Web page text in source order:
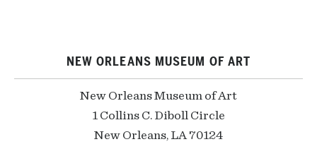
NEW ORLEANS MUSEUM OF ART
New Orleans Museum of Art
1 Collins C. Diboll Circle
New Orleans, LA 70124